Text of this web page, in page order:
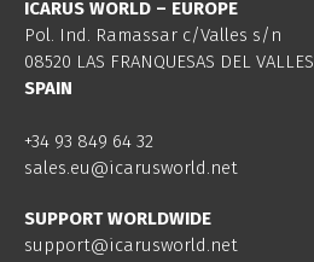
ICARUS WORLD – EUROPE
Pol. Ind. Ramassar c/Valles s/n
08520 LAS FRANQUESAS DEL VALLES
SPAIN
+34 93 849 64 32
sales.eu@icarusworld.net
SUPPORT WORLDWIDE
support@icarusworld.net